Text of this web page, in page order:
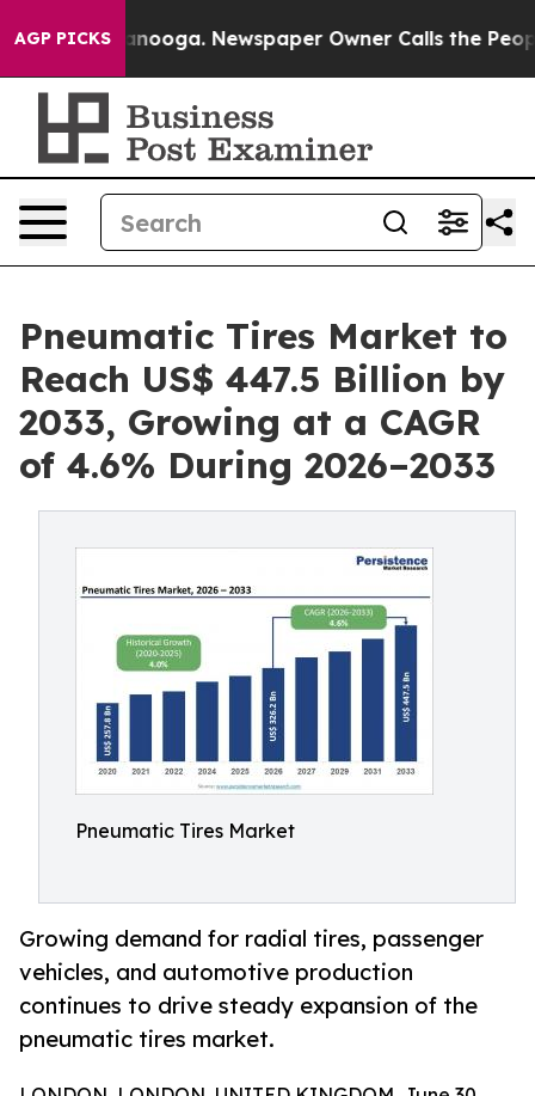
AGP PICKS Newspaper Owner Calls the People
Pneumatic Tires Market to
Reach US$ 447.5 Billion by
2033, Growing at a CAGR
of 4.6% During 2026–2033
Pneumatic Tires Market
Growing demand for radial tires, passenger
vehicles, and automotive production
continues to drive steady expansion of the
pneumatic tires market.